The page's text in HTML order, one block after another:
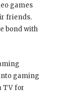
games
friends.
bond with
gaming
TV for